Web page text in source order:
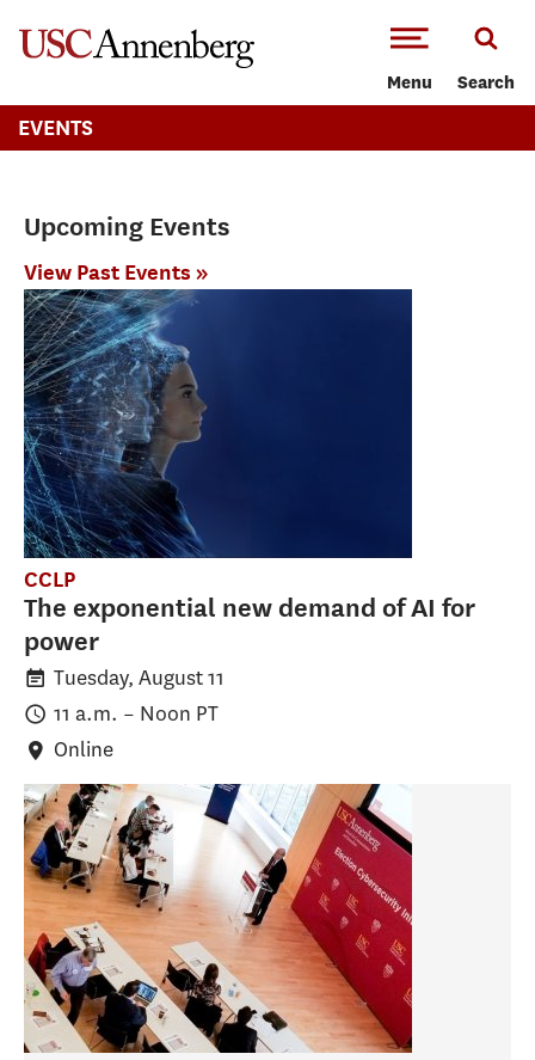
Menu Search
EVENTS
Upcoming Events
View Past Events »
CCLP
The exponential new demand of AI for
power
Tuesday, August 11
11 a.m. – Noon PT
Online